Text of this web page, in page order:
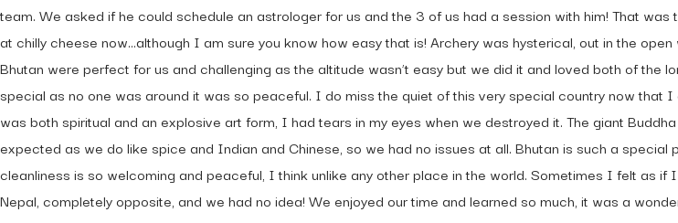
team. We asked if he could schedule an astrologer for us and the 3 of us had a session with him! That
at chilly cheese now…although I am sure you know how easy that is! Archery was hysterical, out in the
Bhutan were perfect for us and challenging as the altitude wasn’t easy but we did it and loved both of the
special as no one was around it was so peaceful. I do miss the quiet of this very special country now that
was both spiritual and an explosive art form, I had tears in my eyes when we destroyed it. The giant
expected as we do like spice and Indian and Chinese, so we had no issues at all. Bhutan is such a
cleanliness is so welcoming and peaceful, I think unlike any other place in the world. Sometimes I felt as
Nepal, completely opposite, and we had no idea! We enjoyed our time and learned so much, it was a